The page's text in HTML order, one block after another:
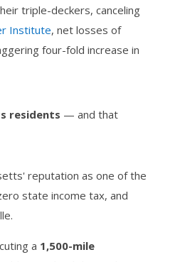
triple-deckers, canceling
Institute, net losses of
four-fold increase in
residents — and that
reputation as one of the
state income tax, and
a 1,500-mile